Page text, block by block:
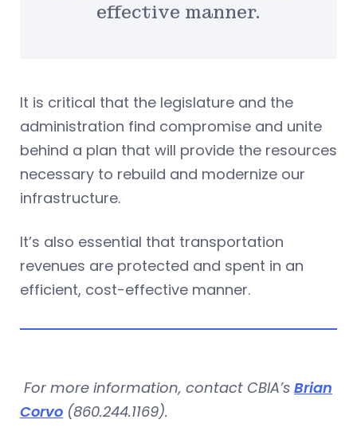
effective manner.
It is critical that the legislature and the
administration find compromise and unite
behind a plan that will provide the resources
necessary to rebuild and modernize our
infrastructure.
It’s also essential that transportation
revenues are protected and spent in an
efficient, cost-effective manner.
For more information, contact CBIA’s Brian
Corvo (860.244.1169).